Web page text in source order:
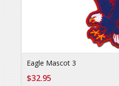
Eagle Mascot 3
$32.95